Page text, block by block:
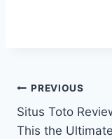
Post
PREVIOUS
Situs Toto
This the Ultimate